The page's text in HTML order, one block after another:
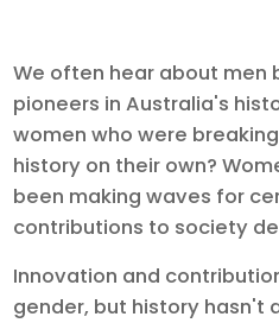
We often hear about men
pioneers in Australia's
women who were
history on their own?
been making waves for
contributions to society
Innovation and
gender, but history hasn't